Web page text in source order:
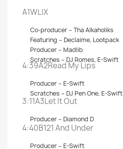
A1WLIX
Co-producer – Tha Alkaholiks
Featuring – Declaime, Lootpack
Producer – Madlib
Scratches – DJ Romes, E-Swift
4:39A2Read My Lips
Producer – E-Swift
Scratches – DJ Pen One, E-Swift
3:11A3Let It Out
Producer – Diamond D
4:40B121 And Under
Producer – E-Swift